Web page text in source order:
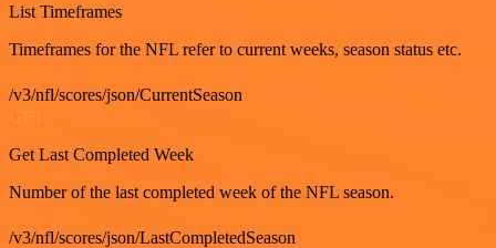
List Timeframes
Timeframes for the NFL refer to current weeks, season status etc.
/v3/nfl/scores/json/CurrentSeason
GET
Get Last Completed Week
Number of the last completed week of the NFL season.
/v3/nfl/scores/json/LastCompletedSeason